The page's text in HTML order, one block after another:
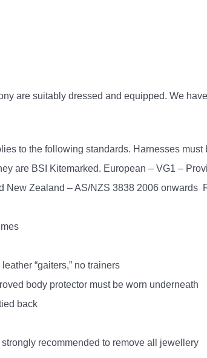
are suitably dressed and equipped. We
to the following standards. Harnesses must
are BSI Kitemarked. European – VG1 –
New Zealand – AS/NZS 3838 2006 onwards
“gaiters,” no trainers
body protector must be worn underneath
back
recommended to remove all jewellery